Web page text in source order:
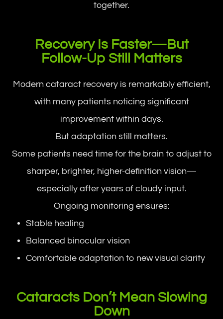
together.
Recovery Is Faster—But
Follow-Up Still Matters
Modern cataract recovery is remarkably efficient,
with many patients noticing significant
improvement within days.
But adaptation still matters.
Some patients need time for the brain to adjust to
sharper, brighter, higher-definition vision—
especially after years of cloudy input.
Ongoing monitoring ensures:
Stable healing
Balanced binocular vision
Comfortable adaptation to new visual clarity
Cataracts Don’t Mean Slowing
Down